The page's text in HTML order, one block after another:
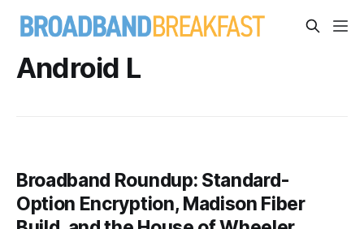
Android L
Broadband Roundup: Standard-
Option Encryption, Madison Fiber